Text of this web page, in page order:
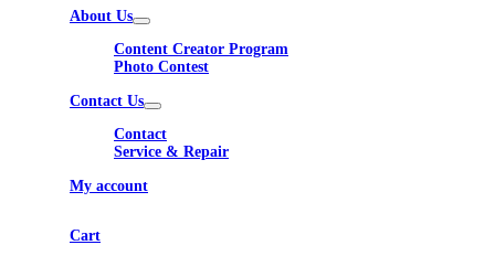
About Us
Content Creator Program
Photo Contest
Contact Us
Contact
Service & Repair
My account
Cart